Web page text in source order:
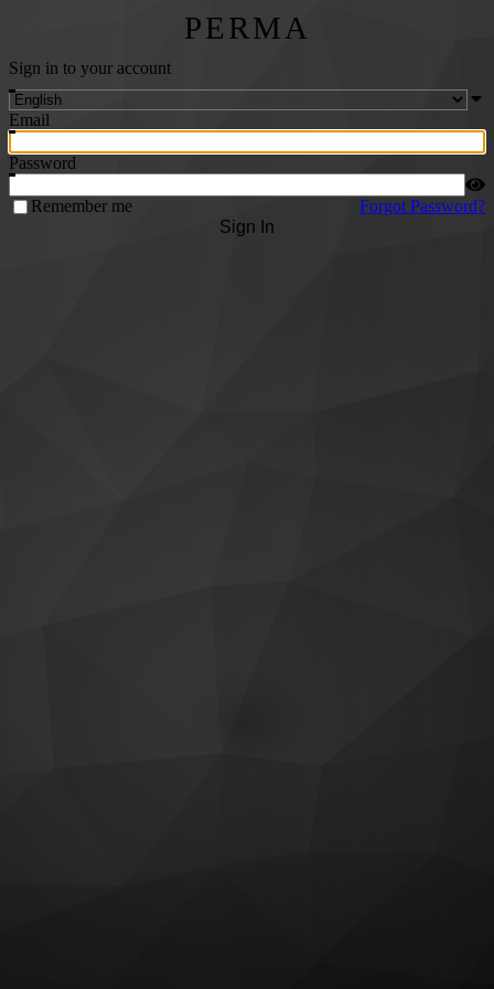
PERMA
Sign in to your account
Email
Password
Remember me
Forgot Password?
Sign In